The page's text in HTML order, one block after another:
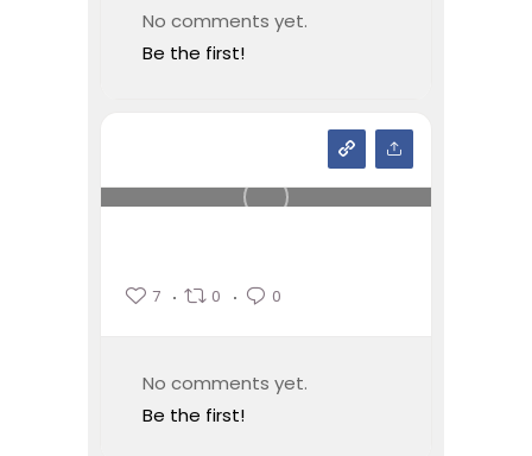
No comments yet.
Be the first!
7 0 0
No comments yet.
Be the first!